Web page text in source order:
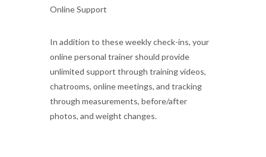
Online Support
In addition to these weekly check-ins, your
online personal trainer should provide
unlimited support through training videos,
chatrooms, online meetings, and tracking
through measurements, before/after
photos, and weight changes.